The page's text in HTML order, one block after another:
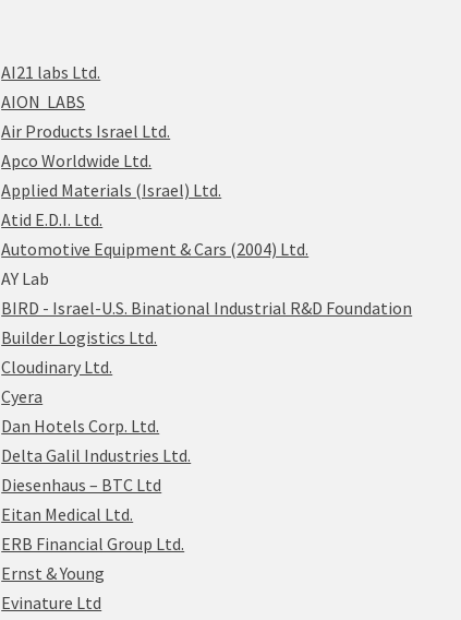
AI21 labs Ltd.
AION LABS
Air Products Israel Ltd.
Apco Worldwide Ltd.
Applied Materials (Israel) Ltd.
Atid E.D.I. Ltd.
Automotive Equipment & Cars (2004) Ltd.
AY Lab
BIRD - Israel-U.S. Binational Industrial R&D Foundation
Builder Logistics Ltd.
Cloudinary Ltd.
Cyera
Dan Hotels Corp. Ltd.
Delta Galil Industries Ltd.
Diesenhaus – BTC Ltd
Eitan Medical Ltd.
ERB Financial Group Ltd.
Ernst & Young
Evinature Ltd